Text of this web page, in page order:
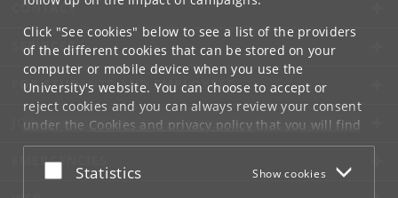
Click "See cookies" below to see a list of the providers
of the different cookies that can be stored on your
computer or mobile device when you use the
University's website. You can choose to accept or
reject cookies and you can always review your consent
under the Cookies and privacy policythat you will find
at the bottom of each page.
Google privacy policy
Accept or reject
Statistics Show cookies
CONTACT
SERVICES
FOR STUDENTS AND EMPLOYEES
JOB AND CAREER
EMERGENCIES